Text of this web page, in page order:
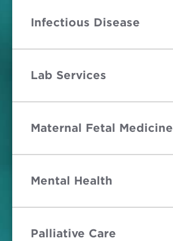
Infectious Disease
Lab Services
Maternal Fetal Medicine
Mental Health
Palliative Care